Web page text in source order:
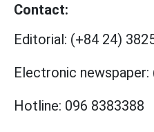
Contact:
Editorial: (+84 24)
Electronic newspaper:
Hotline: 096 8383388